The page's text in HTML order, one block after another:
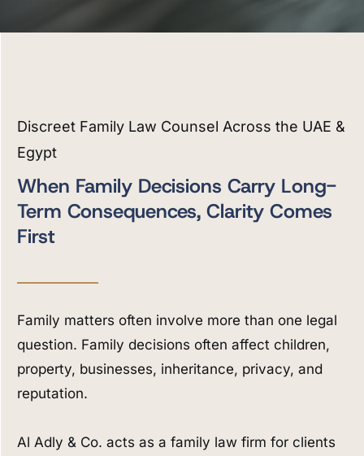
Discreet Family Law Counsel Across the UAE &
Egypt
When Family Decisions Carry Long-
Term Consequences, Clarity Comes
First
Family matters often involve more than one legal
question. Family decisions often affect children,
property, businesses, inheritance, privacy, and
reputation.
Al Adly & Co. acts as a family law firm for clients